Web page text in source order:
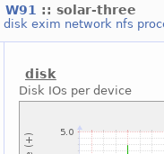
W91 :: solar-three
disk exim network nfs
disk
Disk IOs per device